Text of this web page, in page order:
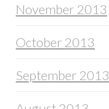
November 2013
October 2013
September 2013